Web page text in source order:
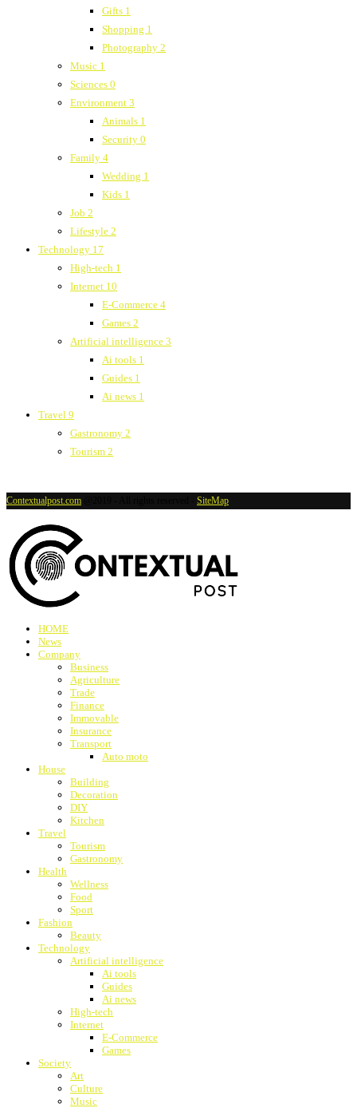
Gifts 1
Shopping 1
Photography 2
Music 1
Sciences 0
Environment 3
Animals 1
Security 0
Family 4
Wedding 1
Kids 1
Job 2
Lifestyle 2
Technology 17
High-tech 1
Internet 10
E-Commerce 4
Games 2
Artificial intelligence 3
Ai tools 1
Guides 1
Ai news 1
Travel 9
Gastronomy 2
Tourism 2
Contextualpost.com SiteMap
HOME
News
Company
Business
Agriculture
Trade
Finance
Immovable
Insurance
Transport
Auto moto
House
Building
Decoration
DIY
Kitchen
Travel
Tourism
Gastronomy
Health
Wellness
Food
Sport
Fashion
Beauty
Technology
Artificial intelligence
Ai tools
Guides
Ai news
High-tech
Internet
E-Commerce
Games
Society
Art
Culture
Music